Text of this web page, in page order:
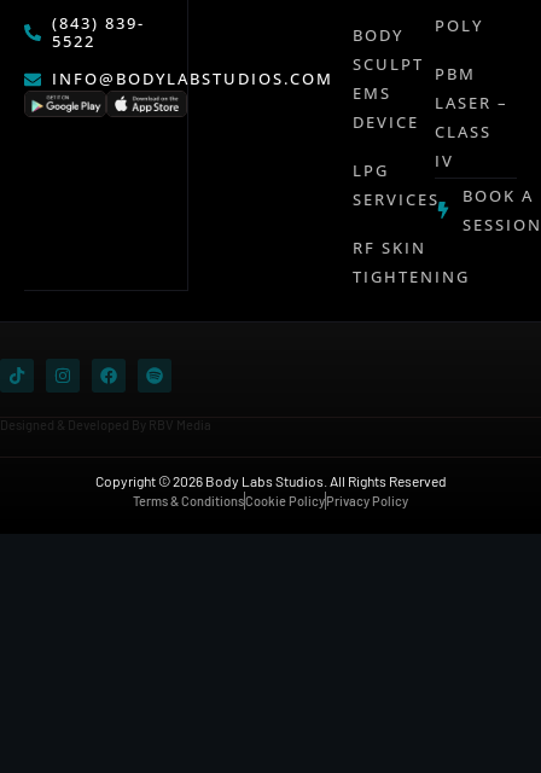
(843) 839-
5522
INFO@BODYLABSTUDIOS.COM
BODY
SCULPT
EMS
DEVICE
LPG
SERVICES
RF SKIN
TIGHTENING
POLY
PBM
LASER –
CLASS
IV
BOOK A
SESSION
Designed & Developed By RBV Media
Copyright © 2026 Body Labs Studios. All Rights Reserved
Terms & ConditionsCookie PolicyPrivacy Policy